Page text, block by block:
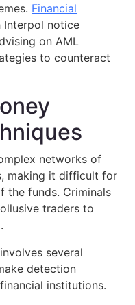
Financial
Interpol notice
on AML
to counteract
networks of
making it difficult for
the funds. Criminals
traders to
several
detection
institutions.